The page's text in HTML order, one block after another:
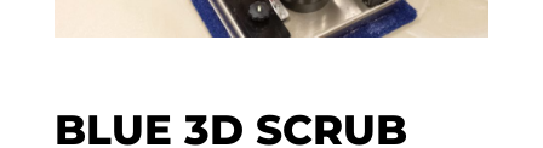
BLUE 3D SCRUB